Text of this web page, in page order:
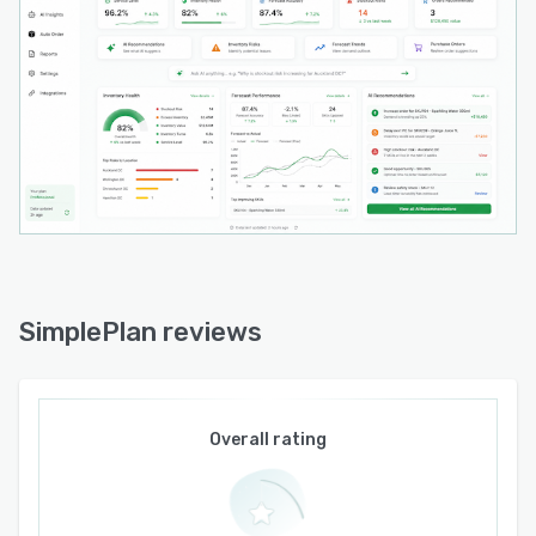
planning logic with production schedules and
actual demand signals. The platform supports
multi location inventory balancing by facilitating
inter site transfer suggestions to optimize
network availability.
SimplePlan is delivered as a standalone
application that operates through periodic file
uploads rather than native enterprise resource
deployment without complex system integration
requirements and includes onboarding support
of regional supply chain practices and
compliance obligations. Customer support is
that are familiar with local business
SimplePlan reviews
Overall rating